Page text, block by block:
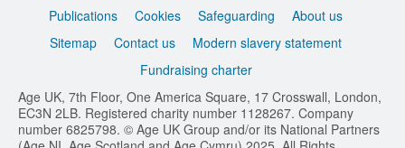
Publications
Cookies Safeguarding
About us
Sitemap
Contact us
Modern slavery statement
Fundraising charter
Age UK, 7th Floor, One America Square, 17 Crosswall, London,
EC3N 2LB. Registered charity number 1128267. Company
number 6825798. © Age UK Group and/or its National Partners